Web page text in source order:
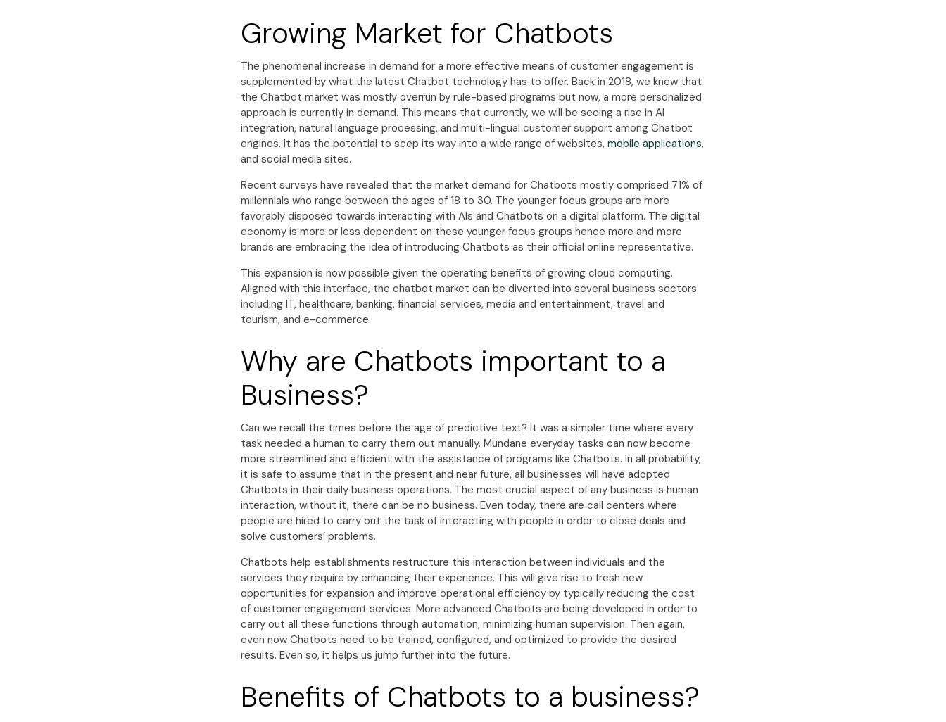
Growing Market for Chatbots
The phenomenal increase in demand for a more effective means of customer engagement is
supplemented by what the latest Chatbot technology has to offer. Back in 2018, we knew that
the Chatbot market was mostly overrun by rule-based programs but now, a more personalized
approach is currently in demand. This means that currently, we will be seeing a rise in AI
integration, natural language processing, and multi-lingual customer support among Chatbot
engines. It has the potential to seep its way into a wide range of websites, mobile applications,
and social media sites.
Recent surveys have revealed that the market demand for Chatbots mostly comprised 71% of
millennials who range between the ages of 18 to 30. The younger focus groups are more
favorably disposed towards interacting with AIs and Chatbots on a digital platform. The digital
economy is more or less dependent on these younger focus groups hence more and more
brands are embracing the idea of introducing Chatbots as their official online representative.
This expansion is now possible given the operating benefits of growing cloud computing.
Aligned with this interface, the chatbot market can be diverted into several business sectors
including IT, healthcare, banking, financial services, media and entertainment, travel and
tourism, and e-commerce.
Why are Chatbots important to a
Business?
Can we recall the times before the age of predictive text? It was a simpler time where every
task needed a human to carry them out manually. Mundane everyday tasks can now become
more streamlined and efficient with the assistance of programs like Chatbots. In all probability,
it is safe to assume that in the present and near future, all businesses will have adopted
Chatbots in their daily business operations. The most crucial aspect of any business is human
interaction, without it, there can be no business. Even today, there are call centers where
people are hired to carry out the task of interacting with people in order to close deals and
solve customers’ problems.
Chatbots help establishments restructure this interaction between individuals and the
services they require by enhancing their experience. This will give rise to fresh new
opportunities for expansion and improve operational efficiency by typically reducing the cost
of customer engagement services. More advanced Chatbots are being developed in order to
carry out all these functions through automation, minimizing human supervision. Then again,
even now Chatbots need to be trained, configured, and optimized to provide the desired
results. Even so, it helps us jump further into the future.
Benefits of Chatbots to a business?